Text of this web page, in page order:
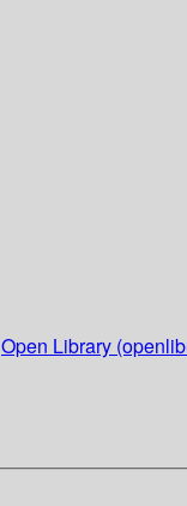
Open Library